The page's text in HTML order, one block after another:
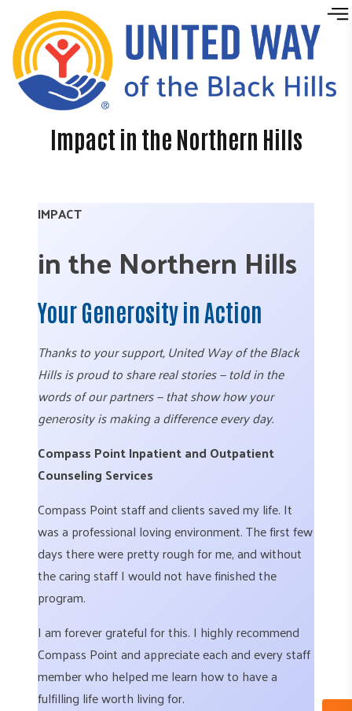
Skip to content
Impact in the Northern Hills
IMPACT
in the Northern Hills
Your Generosity in Action
Thanks to your support, United Way of the Black
Hills is proud to share real stories — told in the
words of our partners — that show how your
generosity is making a difference every day.
Compass Point Inpatient and Outpatient
Counseling Services
Compass Point staff and clients saved my life. It
was a professional loving environment. The first few
days there were pretty rough for me, and without
the caring staff I would not have finished the
program.
I am forever grateful for this. I highly recommend
Compass Point and appreciate each and every staff
member who helped me learn how to have a
fulfilling life worth living for.